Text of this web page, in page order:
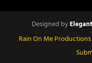
Designed by
Rain On Me Productions